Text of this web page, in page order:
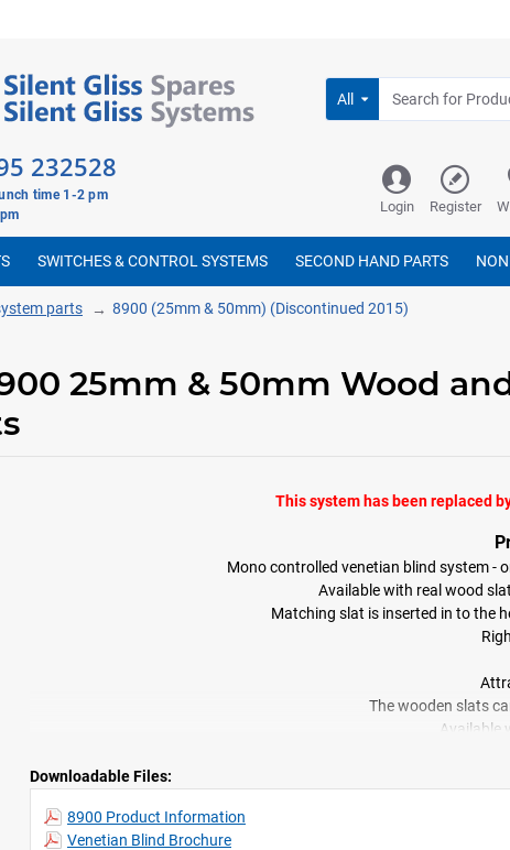
All
232528
time 1-2 pm
Login Register
SWITCHES & CONTROL SYSTEMS SECOND HAND PARTS
parts 8900 (25mm & 50mm) (Discontinued 2015)
25mm & 50mm Wood
This system has been replaced
Mono controlled venetian blind system -
Available with real wood
Matching slat is inserted in to the
The wooden slats
Available
Downloadable Files:
8900 Product Information
Venetian Blind Brochure